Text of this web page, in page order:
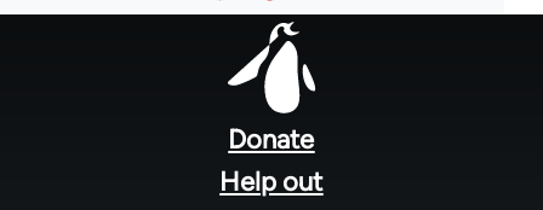
Donate
Help out